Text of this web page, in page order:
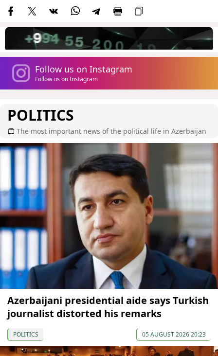
Follow us on Instagram
Follow us on Instagram
POLITICS
The most important news of the political life in Azerbaijan
Azerbaijani presidential aide says Turkish
journalist distorted his remarks
POLITICS 05 AUGUST 2026 20:23